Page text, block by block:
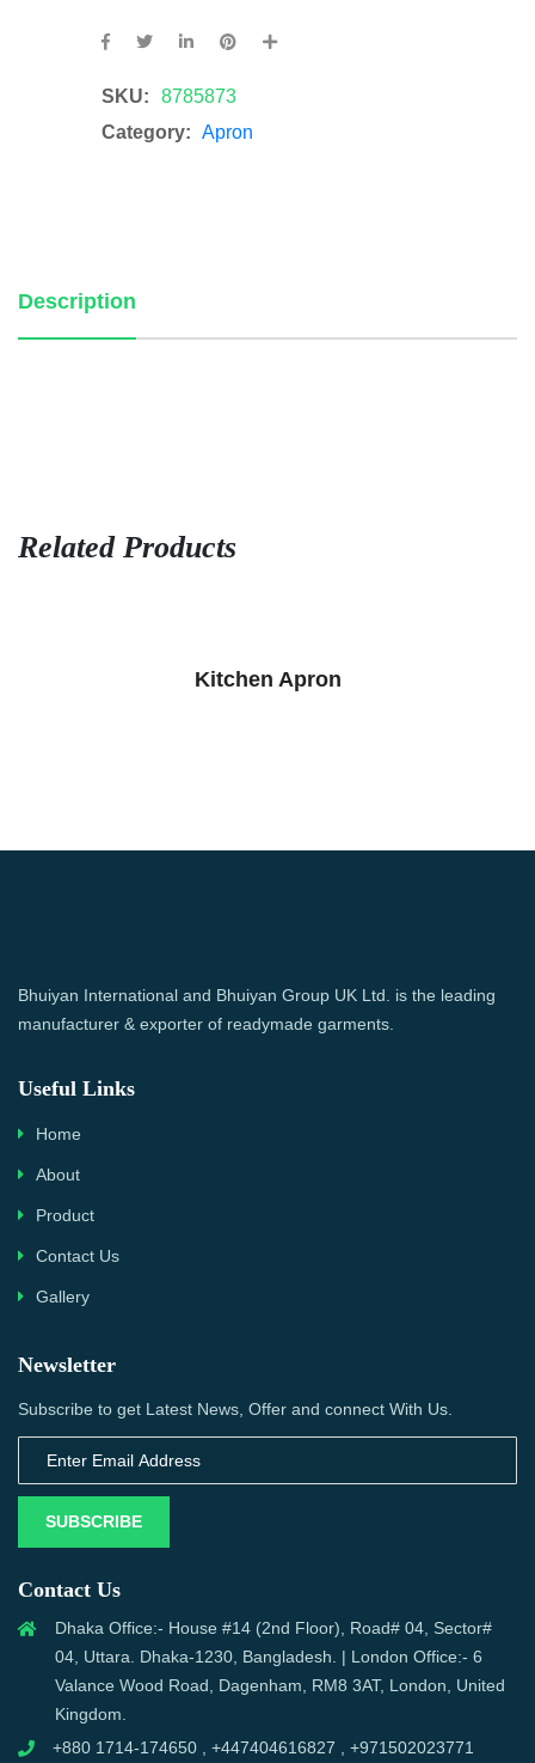
SKU:
8785873
Category: Apron
Description
Related Products
Kitchen Apron
Bhuiyan International and Bhuiyan Group UK Ltd. is the leading
manufacturer & exporter of readymade garments.
Useful Links
Home
About
Product
Contact Us
Gallery
Newsletter
Subscribe to get Latest News, Offer and connect With Us.
SUBSCRIBE
Contact Us
Dhaka Office:- House #14 (2nd Floor), Road# 04, Sector#
04, Uttara. Dhaka-1230, Bangladesh. | London Office:- 6
Valance Wood Road, Dagenham, RM8 3AT, London, United
Kingdom.
+880 1714-174650 , +447404616827 , +971502023771